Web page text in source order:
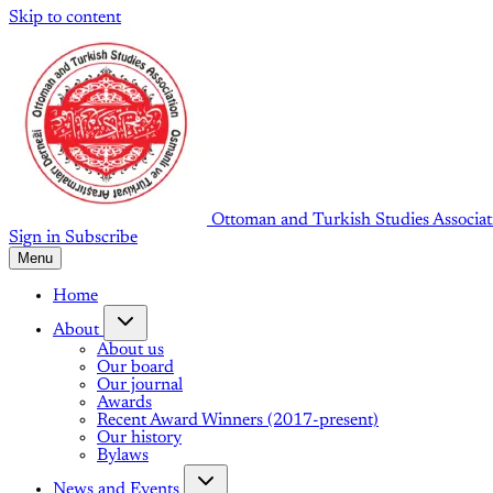
Skip to content
Ottoman and Turkish Studies
Sign in Subscribe
Menu
Home
About
About us
Our board
Our journal
Awards
Recent Award Winners (2017-present)
Our history
Bylaws